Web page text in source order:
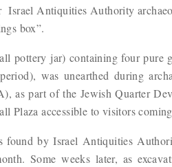
Israel Antiquities Authority
box”.
pottery jar) containing four pure
was unearthed during
as part of the Jewish Quarter
Plaza accessible to visitors
found by Israel Antiquities
Some weeks later, as